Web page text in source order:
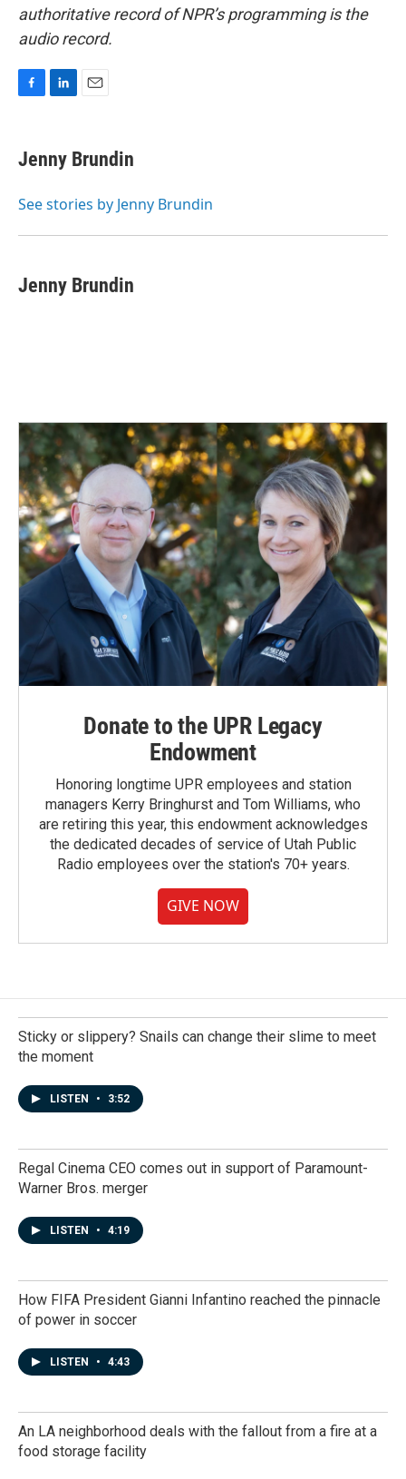
authoritative record of NPR’s programming is the
audio record.
e
b
o
k
e
I
i
l
Jenny Brundin
See stories by Jenny Brundin
Jenny Brundin
Donate to the UPR Legacy
Endowment
Honoring longtime UPR employees and station
managers Kerry Bringhurst and Tom Williams, who
are retiring this year, this endowment acknowledges
the dedicated decades of service of Utah Public
Radio employees over the station's 70+ years.
GIVE NOW
Sticky or slippery? Snails can change their slime to meet
the moment
LISTEN • 3:52
Regal Cinema CEO comes out in support of Paramount-
Warner Bros. merger
LISTEN • 4:19
How FIFA President Gianni Infantino reached the pinnacle
of power in soccer
LISTEN • 4:43
An LA neighborhood deals with the fallout from a fire at a
food storage facility